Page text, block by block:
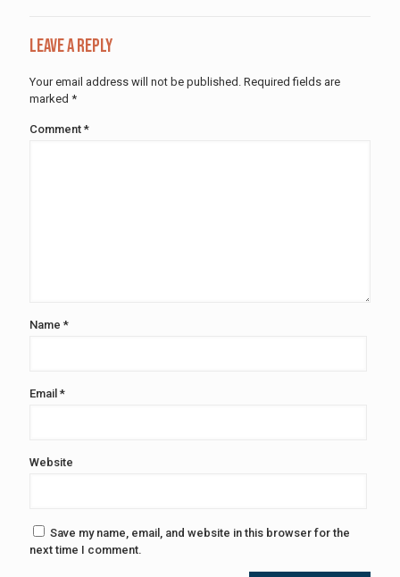
Leave a Reply
Your email address will not be published. Required fields are
marked *
Comment *
Name *
Email *
Website
Save my name, email, and website in this browser for the
next time I comment.